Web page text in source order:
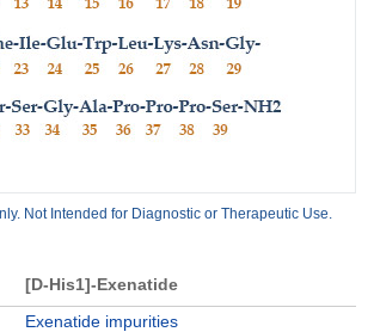
Not Intended for Diagnostic or Therapeutic Use.
[D-His1]-Exenatide
Exenatide impurities